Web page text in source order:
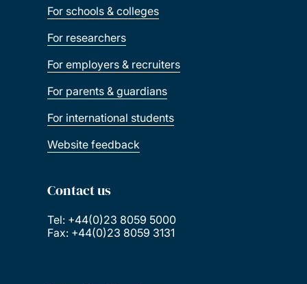
For schools & colleges
For researchers
For employers & recruiters
For parents & guardians
For international students
Website feedback
Contact us
Tel: +44(0)23 8059 5000
Fax: +44(0)23 8059 3131